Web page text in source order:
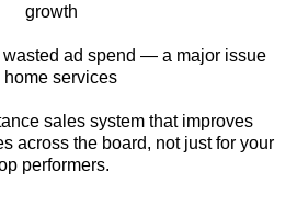
growth
wasted ad spend — a major issue
home services
sales system that improves
across the board, not just for your
performers.